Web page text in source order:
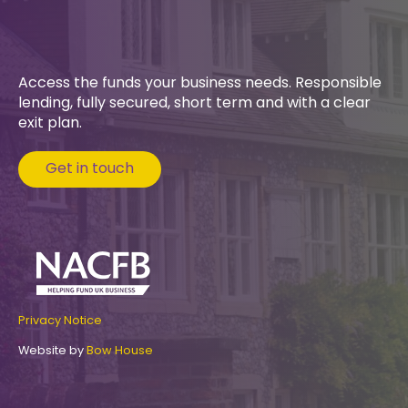
Access the funds your business needs. Responsible
lending, fully secured, short term and with a clear
exit plan.
Get in touch
Privacy Notice
Website byBow House